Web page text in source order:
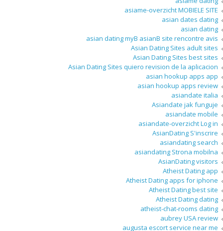
asiame-overzicht MOBIELE SITE
asian dates dating
asian dating
asian dating myВ asianВ site rencontre avis
Asian Dating Sites adult sites
Asian Dating Sites best sites
Asian Dating Sites quiero revision de la aplicacion
asian hookup apps app
asian hookup apps review
asiandate italia
Asiandate jak funguje
asiandate mobile
asiandate-overzicht Log in
AsianDating S'inscrire
asiandating search
asiandating Strona mobilna
AsianDating visitors
Atheist Dating app
Atheist Dating apps for iphone
Atheist Dating best site
Atheist Dating dating
atheist-chat-rooms dating
aubrey USA review
augusta escort service near me